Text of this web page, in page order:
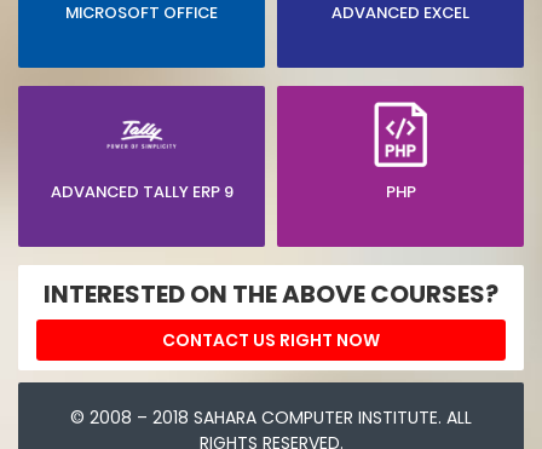
MICROSOFT OFFICE ADVANCED EXCEL
ADVANCED TALLY ERP 9 PHP
INTERESTED ON THE ABOVE COURSES?
CONTACT US RIGHT NOW
© 2008 – 2018 SAHARA COMPUTER INSTITUTE. ALL
RIGHTS RESERVED.